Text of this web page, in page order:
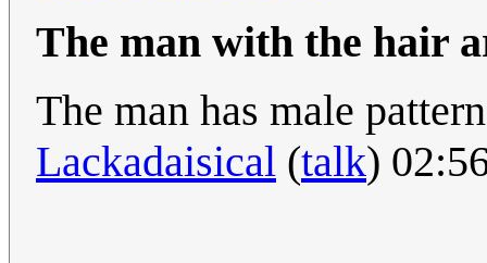
The man with the hair
The man has male
Lackadaisical (talk)